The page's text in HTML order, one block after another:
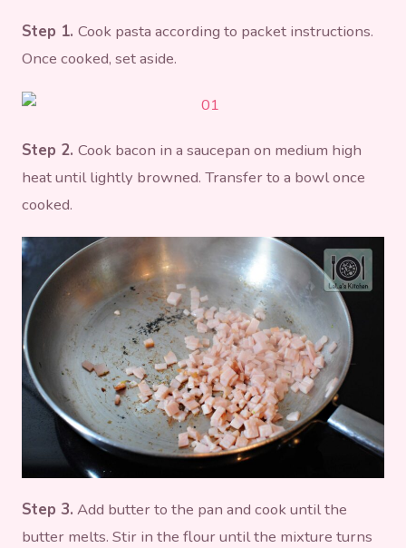
Step 1. Cook pasta according to packet instructions.
Once cooked, set aside.
Step 2. Cook bacon in a saucepan on medium high
heat until lightly browned. Transfer to a bowl once
cooked.
Step 3. Add butter to the pan and cook until the
butter melts. Stir in the flour until the mixture turns